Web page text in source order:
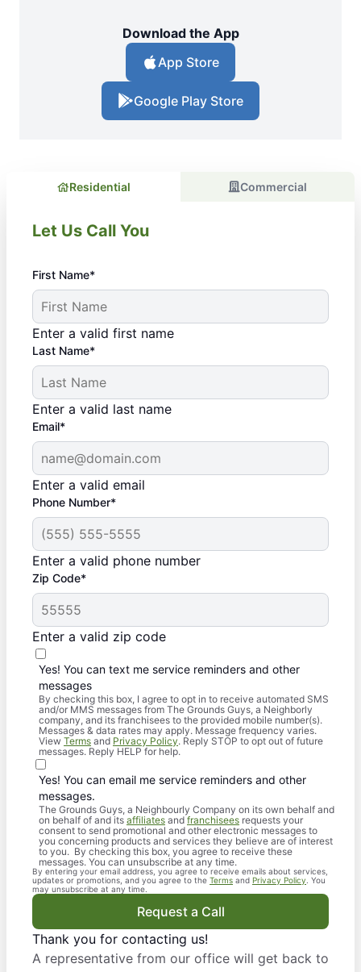
Download the App
App Store
Google Play Store
Residential Commercial
Let Us Call You
First Name*
Enter a valid first name
Last Name*
Enter a valid last name
Email*
Enter a valid email
Phone Number*
Enter a valid phone number
Zip Code*
Enter a valid zip code
Yes! You can text me service reminders and other
messages
By checking this box, I agree to opt in to receive automated SMS
and/or MMS messages from The Grounds Guys, a Neighborly
company, and its franchisees to the provided mobile number(s).
Messages & data rates may apply. Message frequency varies.
View Terms and Privacy Policy. Reply STOP to opt out of future
messages. Reply HELP for help.
Yes! You can email me service reminders and other
messages.
The Grounds Guys, a Neighbourly Company on its own behalf and
on behalf of and its affiliates and franchisees requests your
consent to send promotional and other electronic messages to
you concerning products and services they believe are of interest
to you. By checking this box, you agree to receive these
messages. You can unsubscribe at any time.
By entering your email address, you agree to receive emails about services,
updates or promotions, and you agree to the Terms and Privacy Policy . You
may unsubscribe at any time.
Request a Call
Thank you for contacting us!
A representative from our office will get back to